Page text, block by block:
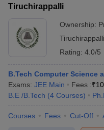
Tiruchirappalli
Ownership:
Tiruchirappalli
Rating: 4.0/5
B.Tech Computer Science
Exams: JEE Main Fees :₹
B.E /B.Tech (4 Courses)
Courses Fees Cut-Off